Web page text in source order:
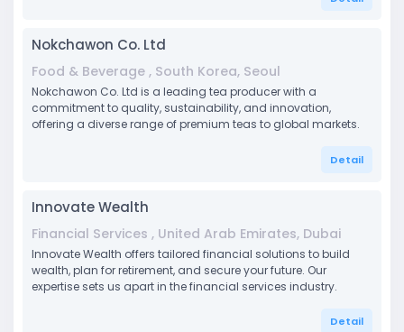
Nokchawon Co. Ltd
Food & Beverage , South Korea, Seoul
Nokchawon Co. Ltd is a leading tea producer with a
commitment to quality, sustainability, and innovation,
offering a diverse range of premium teas to global markets.
Detail
Innovate Wealth
Financial Services , United Arab Emirates, Dubai
Innovate Wealth offers tailored financial solutions to build
wealth, plan for retirement, and secure your future. Our
expertise sets us apart in the financial services industry.
Detail